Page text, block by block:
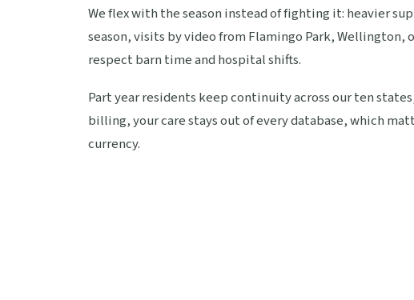
We flex with the season instead of fighting it: heavier
season, visits by video from Flamingo Park, Wellington,
respect barn time and hospital shifts.
Part year residents keep continuity across our ten
billing, your care stays out of every database, which
currency.